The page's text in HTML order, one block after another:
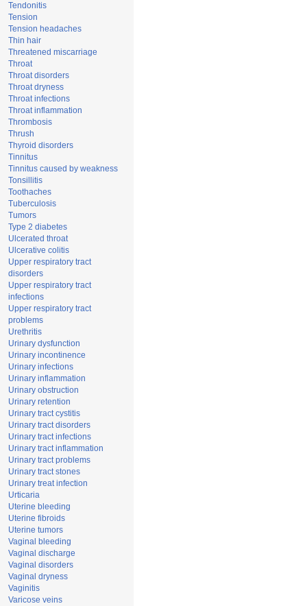
Tendonitis
Tension
Tension headaches
Thin hair
Threatened miscarriage
Throat
Throat disorders
Throat dryness
Throat infections
Throat inflammation
Thrombosis
Thrush
Thyroid disorders
Tinnitus
Tinnitus caused by weakness
Tonsillitis
Toothaches
Tuberculosis
Tumors
Type 2 diabetes
Ulcerated throat
Ulcerative colitis
Upper respiratory tract
disorders
Upper respiratory tract
infections
Upper respiratory tract
problems
Urethritis
Urinary dysfunction
Urinary incontinence
Urinary infections
Urinary inflammation
Urinary obstruction
Urinary retention
Urinary tract cystitis
Urinary tract disorders
Urinary tract infections
Urinary tract inflammation
Urinary tract problems
Urinary tract stones
Urinary treat infection
Urticaria
Uterine bleeding
Uterine fibroids
Uterine tumors
Vaginal bleeding
Vaginal discharge
Vaginal disorders
Vaginal dryness
Vaginitis
Varicose veins